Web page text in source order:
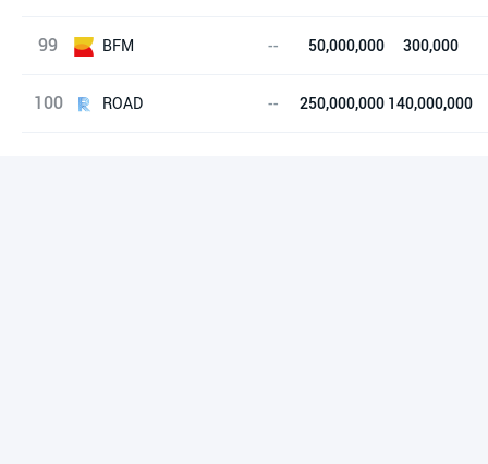
Troy
99 BFM
B4 Flash Memory
-- 50,000,000 300,000
100 ROAD -- 250,000,000 140,000,000